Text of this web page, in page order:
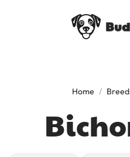
Home /